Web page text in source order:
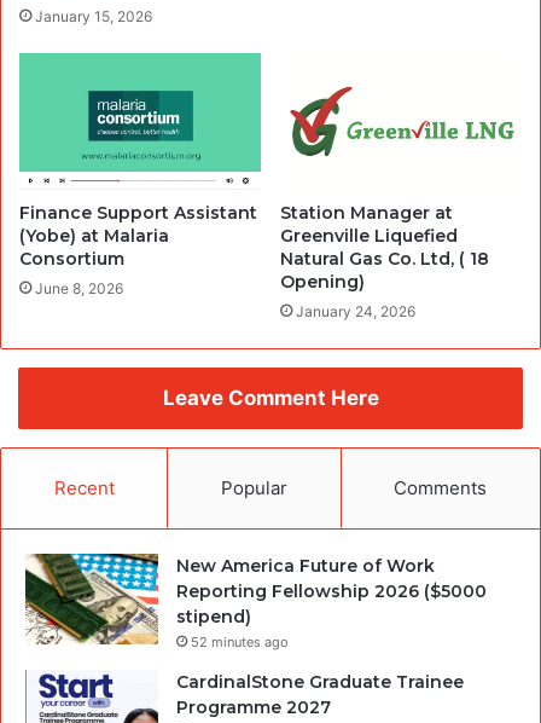
January 15, 2026
Finance Support Assistant
(Yobe) at Malaria
Consortium
June 8, 2026
Station Manager at
Greenville Liquefied
Natural Gas Co. Ltd, ( 18
Opening)
January 24, 2026
Leave Comment Here
Recent Popular Comments
New America Future of Work
Reporting Fellowship 2026 ($5000
stipend)
52 minutes ago
CardinalStone Graduate Trainee
Programme 2027